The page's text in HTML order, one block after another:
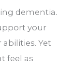
dementia.
your
Yet
feel as